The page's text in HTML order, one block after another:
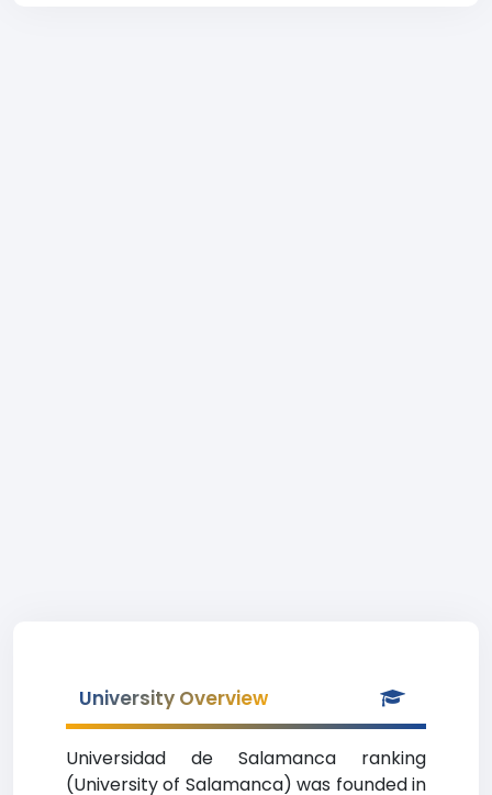
University Overview
Universidad de Salamanca ranking
(University of Salamanca) was founded in